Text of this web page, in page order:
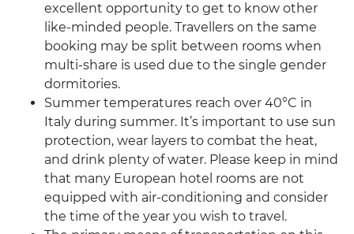
excellent opportunity to get to know other
like-minded people. Travellers on the same
booking may be split between rooms when
multi-share is used due to the single gender
dormitories.
Summer temperatures reach over 40°C in
Italy during summer. It’s important to use sun
protection, wear layers to combat the heat,
and drink plenty of water. Please keep in mind
that many European hotel rooms are not
equipped with air-conditioning and consider
the time of the year you wish to travel.